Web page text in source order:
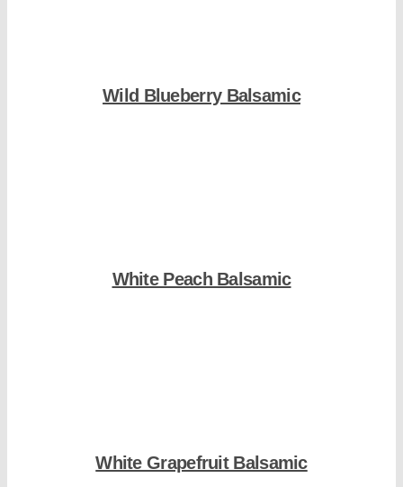
Wild Blueberry Balsamic
White Peach Balsamic
White Grapefruit Balsamic